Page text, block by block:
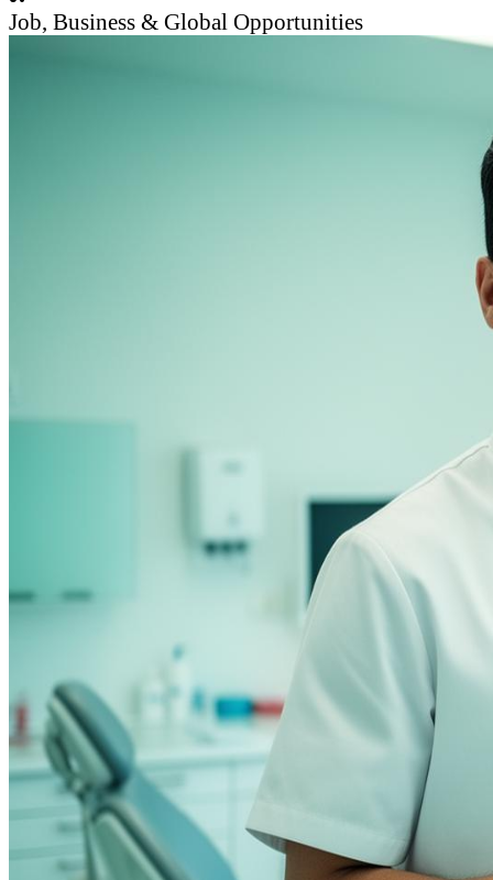
Job, Business & Global Opportunities